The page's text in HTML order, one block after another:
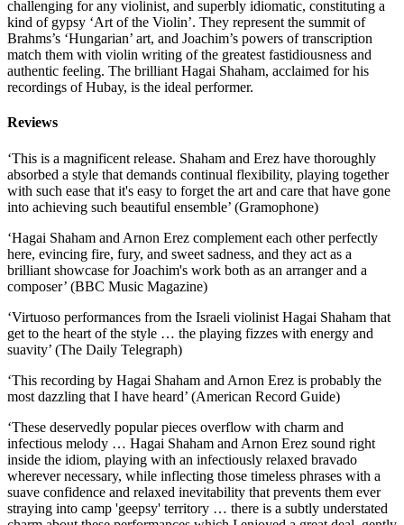
challenging for any violinist, and superbly idiomatic, constituting a
kind of gypsy ‘Art of the Violin’. They represent the summit of
Brahms’s ‘Hungarian’ art, and Joachim’s powers of transcription
match them with violin writing of the greatest fastidiousness and
authentic feeling. The brilliant Hagai Shaham, acclaimed for his
recordings of Hubay, is the ideal performer.
Reviews
‘This is a magnificent release. Shaham and Erez have thoroughly
absorbed a style that demands continual flexibility, playing together
with such ease that it's easy to forget the art and care that have gone
into achieving such beautiful ensemble’ (Gramophone)
‘Hagai Shaham and Arnon Erez complement each other perfectly
here, evincing fire, fury, and sweet sadness, and they act as a
brilliant showcase for Joachim's work both as an arranger and a
composer’ (BBC Music Magazine)
‘Virtuoso performances from the Israeli violinist Hagai Shaham that
get to the heart of the style … the playing fizzes with energy and
suavity’ (The Daily Telegraph)
‘This recording by Hagai Shaham and Arnon Erez is probably the
most dazzling that I have heard’ (American Record Guide)
‘These deservedly popular pieces overflow with charm and
infectious melody … Hagai Shaham and Arnon Erez sound right
inside the idiom, playing with an infectiously relaxed bravado
wherever necessary, while inflecting those timeless phrases with a
suave confidence and relaxed inevitability that prevents them ever
straying into camp 'geepsy' territory … there is a subtly understated